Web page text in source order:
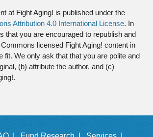
at Fight Aging! is published under the
Attribution 4.0 International License. In
that you are encouraged to republish and
licensed Fight Aging! content in
fit. We only ask that that you are polite and
(b) attribute the author, and (c)